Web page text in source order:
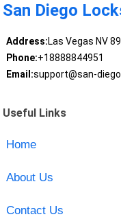
San Diego
Address:Las Vegas NV
Phone:+18888844951
Email:support@san-
Useful Links
Home
About Us
Contact Us